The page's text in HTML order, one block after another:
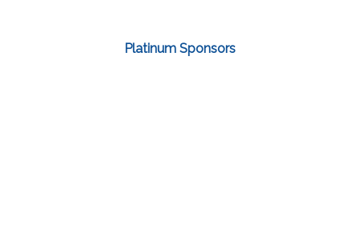
Platinum Sponsors